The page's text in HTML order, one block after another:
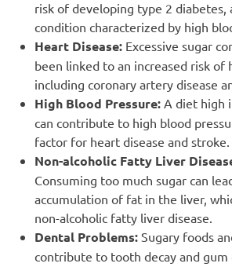
risk of developing type 2 diabetes,
condition characterized by high
Heart Disease: Excessive sugar
been linked to an increased risk of
including coronary artery disease
High Blood Pressure: A diet high
can contribute to high blood
factor for heart disease and stroke.
Non-alcoholic Fatty Liver
Consuming too much sugar can
accumulation of fat in the liver,
non-alcoholic fatty liver disease.
Dental Problems: Sugary foods
contribute to tooth decay and gum